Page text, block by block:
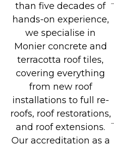
than five decades of
hands-on experience,
we specialise in
Monier concrete and
terracotta roof tiles,
covering everything
from new roof
installations to full re-
roofs, roof restorations,
and roof extensions.
Our accreditation as a